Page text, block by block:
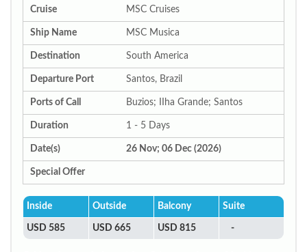
Cruise MSC Cruises
Ship Name MSC Musica
Destination South America
Departure Port Santos, Brazil
Ports of Call Buzios; IIha Grande; Santos
Duration 1 - 5 Days
Date(s) 26 Nov; 06 Dec (2026)
Special Offer
Inside Outside Balcony Suite
USD 585 USD 665 USD 815 -